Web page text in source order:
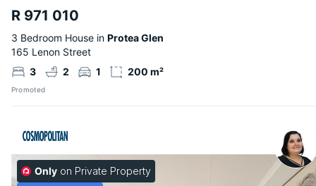
R 971 010
3 Bedroom House in Protea Glen
165 Lenon Street
3
2 1 200 m²
Promoted
Only on Private Property